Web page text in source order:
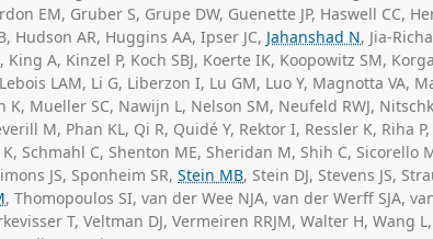
EM, Gruber S, Grupe DW, Guenette JP, Haswell CC,
Hudson AR, Huggins AA, Ipser JC, Jahanshad N, Jia-
King A, Kinzel P, Koch SBJ, Koerte IK, Koopowitz SM,
LAM, Li G, Liberzon I, Lu GM, Luo Y, Magnotta VA,
K, Mueller SC, Nawijn L, Nelson SM, Neufeld RWJ,
M, Phan KL, Qi R, Quidé Y, Rektor I, Ressler K, Riha
Schmahl C, Shenton ME, Sheridan M, Shih C, Sicorello
JS, Sponheim SR,Stein MB, Stein DJ, Stevens JS,
, Thomopoulos SI, van der Wee NJA, van der Werff SJA,
T, Veltman DJ, Vermeiren RRJM, Walter H, Wang